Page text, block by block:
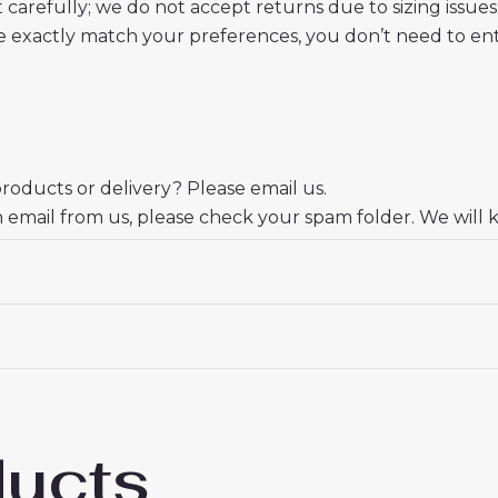
carefully; we do not accept returns due to sizing
match your preferences, you don’t need to
or delivery? Please email us.
from us, please check your spam folder. We
Paez Gavi #6 New Third Soccer Shirt